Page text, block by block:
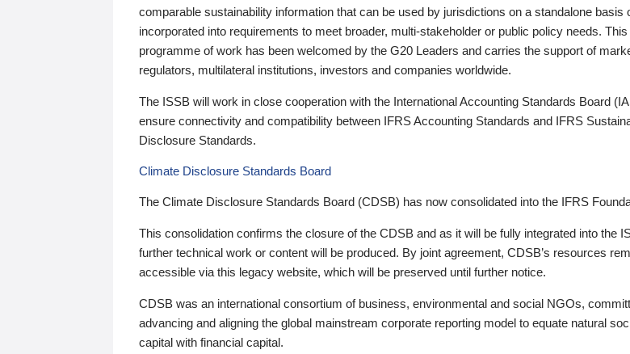
comparable sustainability information that can be used by jurisdictions on a standalone basis
incorporated into requirements to meet broader, multi-stakeholder or public policy needs. This
programme of work has been welcomed by the G20 Leaders and carries the support of
regulators, multilateral institutions, investors and companies worldwide.
The ISSB will work in close cooperation with the International Accounting Standards Board
ensure connectivity and compatibility between IFRS Accounting Standards and IFRS
Disclosure Standards.
Climate Disclosure Standards Board
The Climate Disclosure Standards Board (CDSB) has now consolidated into the IFRS
This consolidation confirms the closure of the CDSB and as it will be fully integrated into the
further technical work or content will be produced. By joint agreement, CDSB’s resources
accessible via this legacy website, which will be preserved until further notice.
CDSB was an international consortium of business, environmental and social NGOs,
advancing and aligning the global mainstream corporate reporting model to equate natural
capital with financial capital.